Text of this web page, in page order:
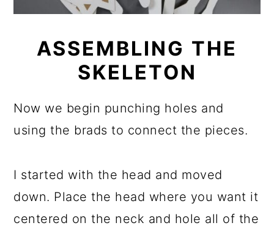
ASSEMBLING THE
SKELETON
Now we begin punching holes and
using the brads to connect the pieces.
I started with the head and moved
down. Place the head where you want it
centered on the neck and hole all of the